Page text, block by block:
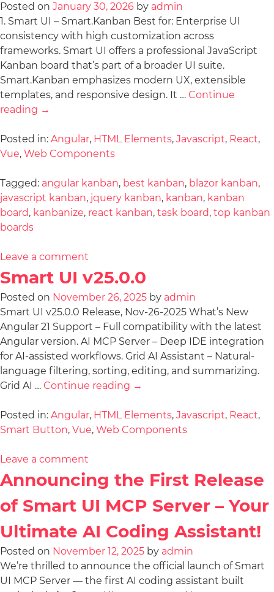
Posted on January 30, 2026 by admin
1. Smart UI – Smart.Kanban Best for: Enterprise UI
consistency with high customization across
frameworks. Smart UI offers a professional JavaScript
Kanban board that’s part of a broader UI suite.
Smart.Kanban emphasizes modern UX, extensible
templates, and responsive design. It … Continue
reading →
Posted in: Angular, HTML Elements, Javascript, React,
Vue, Web Components
Tagged: angular kanban, best kanban, blazor kanban,
javascript kanban, jquery kanban, kanban, kanban
board, kanbanize, react kanban, task board, top kanban
boards
Leave a comment
Smart UI v25.0.0
Posted on November 26, 2025 by admin
Smart UI v25.0.0 Release, Nov-26-2025 What’s New
Angular 21 Support – Full compatibility with the latest
Angular version. AI MCP Server – Deep IDE integration
for AI-assisted workflows. Grid AI Assistant – Natural-
language filtering, sorting, editing, and summarizing.
Grid AI … Continue reading →
Posted in: Angular, HTML Elements, Javascript, React,
Smart Button, Vue, Web Components
Leave a comment
Announcing the First Release
of Smart UI MCP Server – Your
Ultimate AI Coding Assistant!
Posted on November 12, 2025 by admin
We’re thrilled to announce the official launch of Smart
UI MCP Server — the first AI coding assistant built